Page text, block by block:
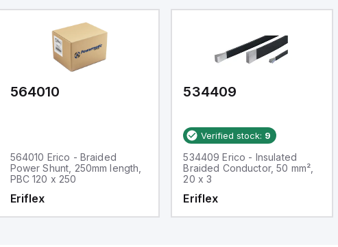
564010
564010 Erico - Braided
Power Shunt, 250mm length,
PBC 120 x 250
Eriflex
534409
Verified stock: 9
534409 Erico - Insulated
Braided Conductor, 50 mm²,
20 x 3
Eriflex